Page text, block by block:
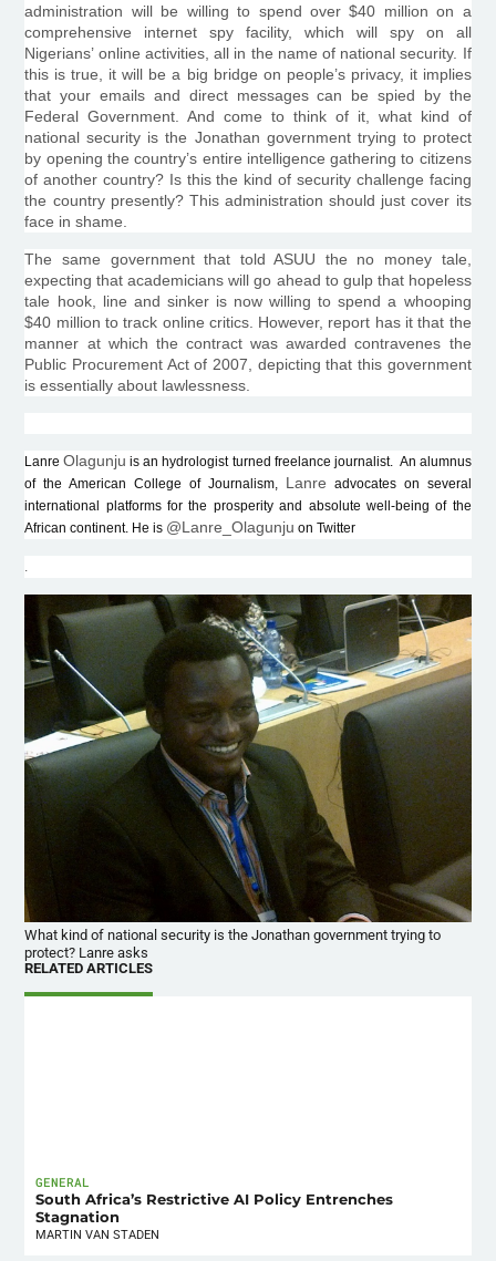
administration will be willing to spend over $40 million on a
comprehensive internet spy facility, which will spy on all
Nigerians’ online activities, all in the name of national security. If
this is true, it will be a big bridge on people’s privacy, it implies
that your emails and direct messages can be spied by the
Federal Government. And come to think of it, what kind of
national security is the Jonathan government trying to protect
by opening the country’s entire intelligence gathering to citizens
of another country? Is this the kind of security challenge facing
the country presently? This administration should just cover its
face in shame.
The same government that toldASUU the no money tale,
expecting that academicians will go ahead to gulp that hopeless
tale hook, line and sinker is now willing to spend a whooping
$40 million to track online critics. However, report has it that the
manner at which the contract was awarded contravenes the
Public Procurement Act of 2007, depicting that this government
is essentially about lawlessness.
Lanre Olagunju is an hydrologist turned freelance journalist. An alumnus
of the American College of Journalism, Lanre advocates on several
international platforms for the prosperity and absolute well-being of the
African continent. He is @Lanre_Olagunju on Twitter
What kind of national security is the Jonathan government trying to
protect? Lanre asks
RELATED ARTICLES
GENERAL
South Africa’s Restrictive AI Policy Entrenches
Stagnation
MARTIN VAN STADEN